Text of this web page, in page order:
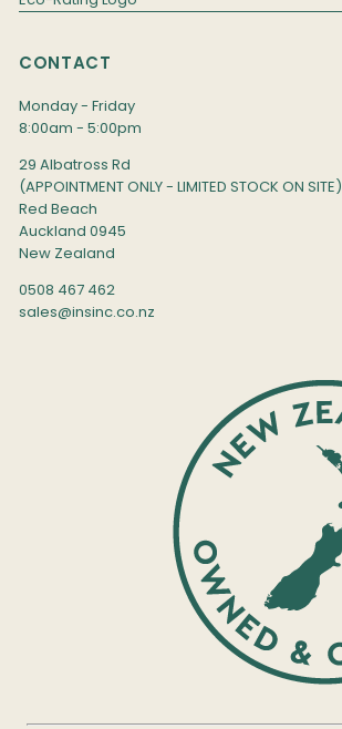
CONTACT
Monday - Friday
8:00am - 5:00pm
29 Albatross Rd
(APPOINTMENT ONLY - LIMITED STOCK ON SITE)
Red Beach
Auckland 0945
New Zealand
0508 467 462
sales@insinc.co.nz